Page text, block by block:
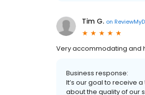
Tim G. on
Very accommodating and
Business response:
It’s our goal to receive
about the quality of our